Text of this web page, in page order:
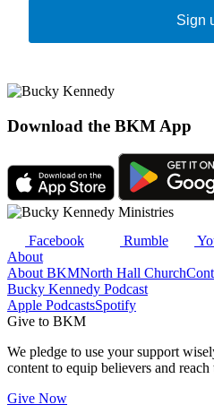
Sign
Download the BKM App
Facebook Rumble
About
About BKMNorth Hall Church
Bucky Kennedy Podcast
Apple PodcastsSpotify
Give to BKM
We pledge to use your support
content to equip believers and
Give Now